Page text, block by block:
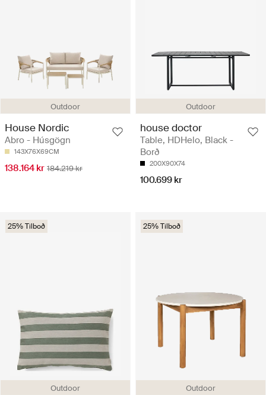
Outdoor
House Nordic
Abro - Húsgögn
143X76X69CM
138.164 kr 184.219 kr
Outdoor
house doctor
Table, HDHelo, Black -
Borð
200X90X74
100.699 kr
Outdoor
25% Tilboð
Outdoor
25% Tilboð